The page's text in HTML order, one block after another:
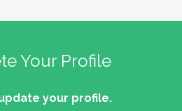
Your Profile
your profile.